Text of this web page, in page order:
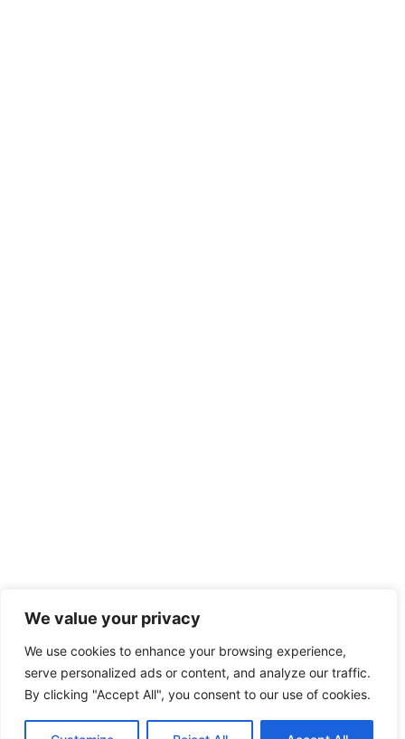
We value your privacy
We use cookies to enhance your browsing experience,
serve personalized ads or content, and analyze our traffic.
By clicking "Accept All", you consent to our use of cookies.